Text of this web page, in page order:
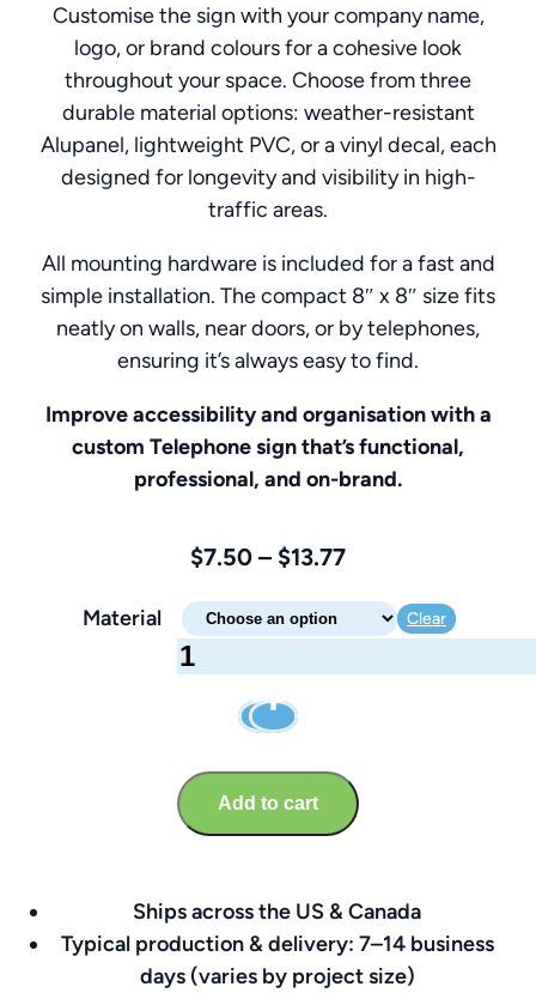
Customise the sign with your company name,
logo, or brand colours for a cohesive look
throughout your space. Choose from three
durable material options: weather-resistant
Alupanel, lightweight PVC, or a vinyl decal, each
designed for longevity and visibility in high-
traffic areas.
All mounting hardware is included for a fast and
simple installation. The compact 8″ x 8″ size fits
neatly on walls, near doors, or by telephones,
ensuring it’s always easy to find.
Improve accessibility and organisation with a
custom Telephone sign that’s functional,
professional, and on-brand.
$7.50 – $13.77Price
$7.50
Material Clear
8″
x
Add to cart
Ships across the US & Canada
Typical production & delivery: 7–14 business
days (varies by project size)